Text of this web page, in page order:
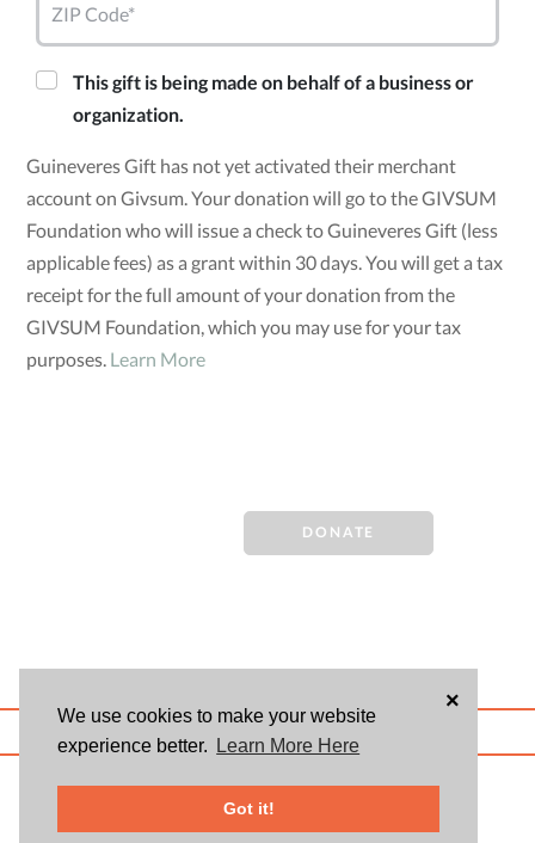
We use cookies to make your website
experience better.
Learn More Here
Got it!
×
ZIP Code*
This gift is being made on behalf of a business or
organization.
Guineveres Gift has not yet activated their merchant
account on Givsum. Your donation will go to the GIVSUM
Foundation who will issue a check to Guineveres Gift (less
applicable fees) as a grant within 30 days. You will get a tax
receipt for the full amount of your donation from the
GIVSUM Foundation, which you may use for your tax
purposes. Learn More
DONATE